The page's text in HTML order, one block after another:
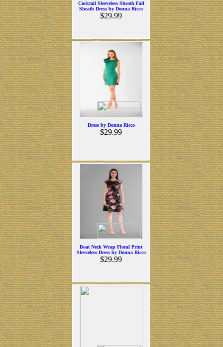
Cocktail Sleeveless Sheath Fall
Sheath Dress by Donna Ricco
$29.99
Dress by Donna Ricco
$29.99
Boat Neck Wrap Floral Print
Sleeveless Dress by Donna Ricco
$29.99